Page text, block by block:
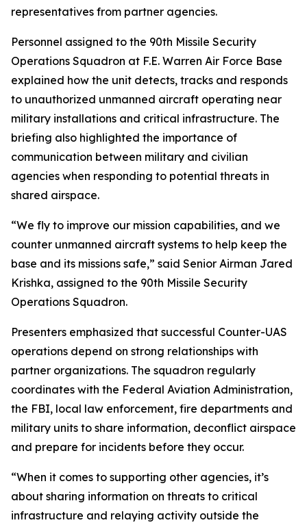
representatives from partner agencies.
Personnel assigned to the 90th Missile Security
Operations Squadron at F.E. Warren Air Force Base
explained how the unit detects, tracks and responds
to unauthorized unmanned aircraft operating near
military installations and critical infrastructure. The
briefing also highlighted the importance of
communication between military and civilian
agencies when responding to potential threats in
shared airspace.
“We fly to improve our mission capabilities, and we
counter unmanned aircraft systems to help keep the
base and its missions safe,” said Senior Airman Jared
Krishka, assigned to the 90th Missile Security
Operations Squadron.
Presenters emphasized that successful Counter-UAS
operations depend on strong relationships with
partner organizations. The squadron regularly
coordinates with the Federal Aviation Administration,
the FBI, local law enforcement, fire departments and
military units to share information, deconflict airspace
and prepare for incidents before they occur.
“When it comes to supporting other agencies, it’s
about sharing information on threats to critical
infrastructure and relaying activity outside the